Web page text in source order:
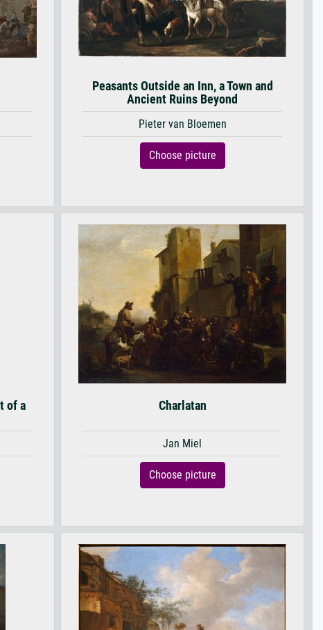
Peasants Outside an Inn, a Town and
Ancient Ruins Beyond
Pieter van Bloemen
Choose picture
of a
Charlatan
Jan Miel
Choose picture